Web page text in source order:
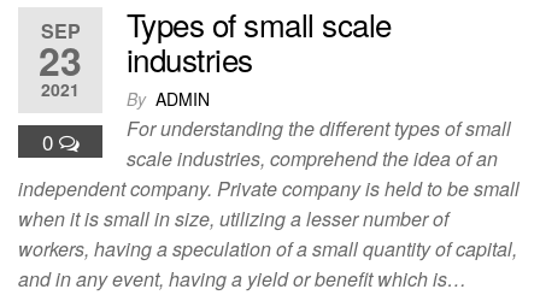
SEP
23
2021
0
Types of small scale
industries
By ADMIN
For understanding the different types of small
scale industries, comprehend the idea of an
independent company. Private company is held to be small
when it is small in size, utilizing a lesser number of
workers, having a speculation of a small quantity of capital,
and in any event, having a yield or benefit which is…